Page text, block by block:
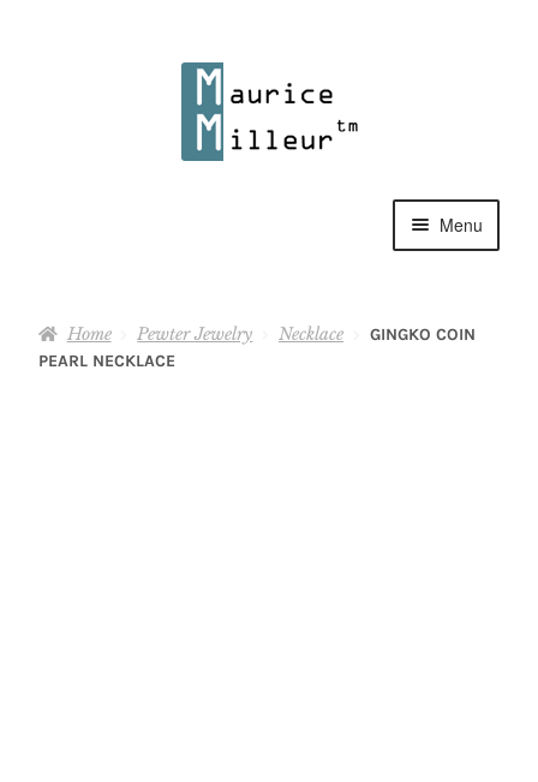
Menu
Pewter Jewelry
Home Pewter Jewelry Necklace
GINGKO COIN
PEARL NECKLACE